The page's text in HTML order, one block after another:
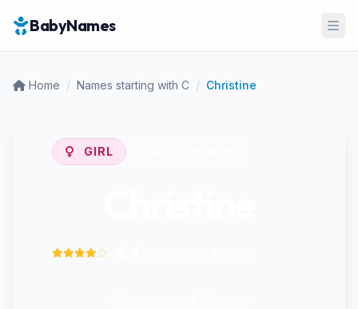
BabyNames
Home / Names starting with C / Christine
GIRL